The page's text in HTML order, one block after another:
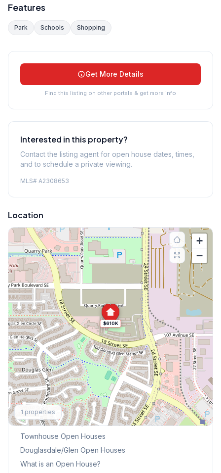
Features
Park Schools Shopping
Get More Details
Find this listing on other portals & get more info
Interested in this property?
Contact the listing agent for open house dates, times,
and to schedule a private viewing.
MLS# A2308653
Location
$610K
+
−
1 properties
Explore More
This Weekend's Open Houses
Townhouse Open Houses
Douglasdale/Glen Open Houses
What is an Open House?